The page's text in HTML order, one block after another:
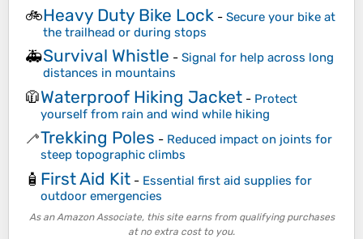
🚲Heavy Duty Bike Lock - Secure your bike at
the trailhead or during stops
🚑Survival Whistle - Signal for help across long
distances in mountains
🧥Waterproof Hiking Jacket - Protect
yourself from rain and wind while hiking
🦯Trekking Poles - Reduced impact on joints for
steep topographic climbs
🧴 First Aid Kit - Essential first aid supplies for
outdoor emergencies
As an Amazon Associate, this site earns from qualifying purchases
at no extra cost to you.